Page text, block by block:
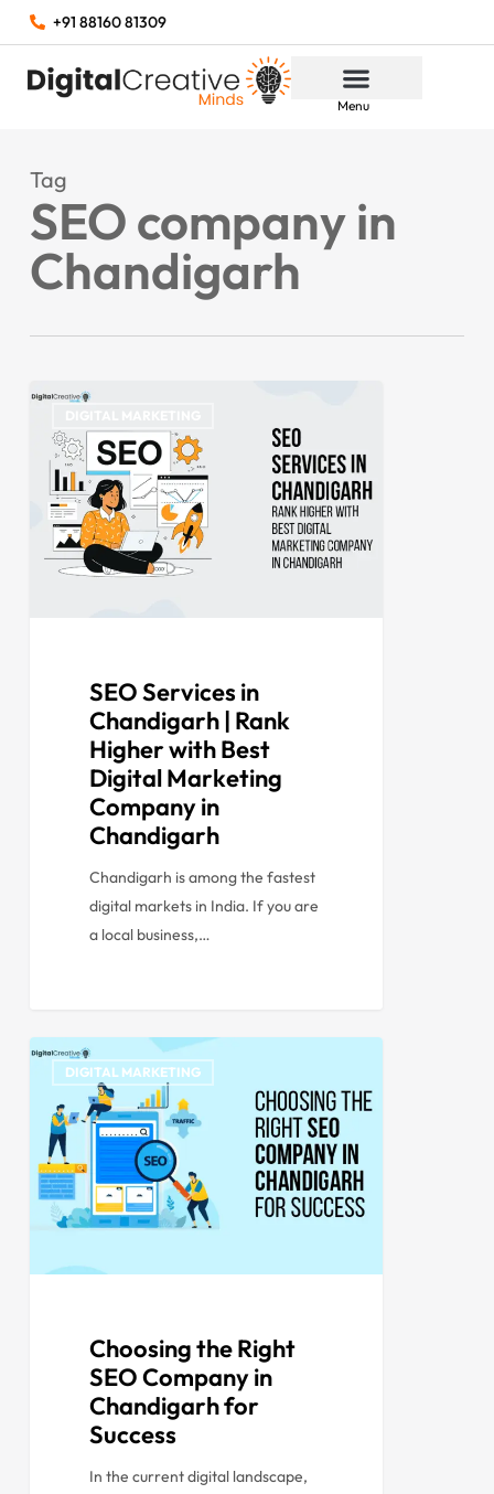
+91 88160 81309
Menu
Tag
SEO company in
Chandigarh
SEO Services in
Chandigarh | Rank
Higher with Best
Digital Marketing
Company in
Chandigarh
Chandigarh is among the fastest
digital markets in India. If you are
a local business,…
DIGITAL MARKETING
Choosing the Right
SEO Company in
Chandigarh for
Success
In the current digital landscape,